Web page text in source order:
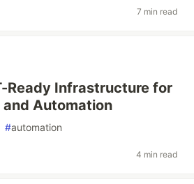
7 min read
Ready Infrastructure for
Automation
#automation
4 min read